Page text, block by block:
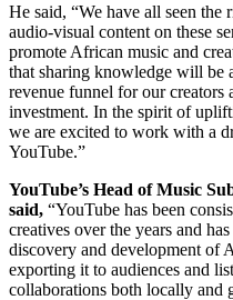
He said, “We have all seen
audio-visual content on these
promote African music and
that sharing knowledge will be
revenue funnel for our creators
investment. In the spirit of
we are excited to work with a
YouTube.”
YouTube’s Head of Music
said, “YouTube has been
creatives over the years and
discovery and development of
exporting it to audiences and
collaborations both locally and